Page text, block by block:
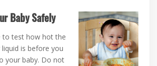
Baby Safely
to test how hot the
is before you
your baby. Do not